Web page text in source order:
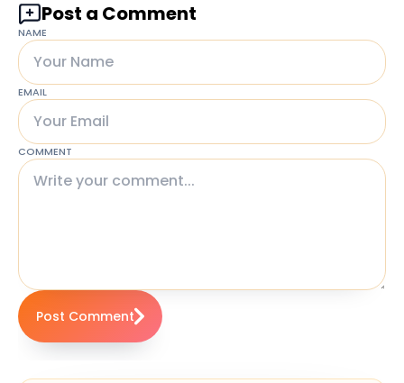
Post a Comment
NAME
EMAIL
COMMENT
Post Comment